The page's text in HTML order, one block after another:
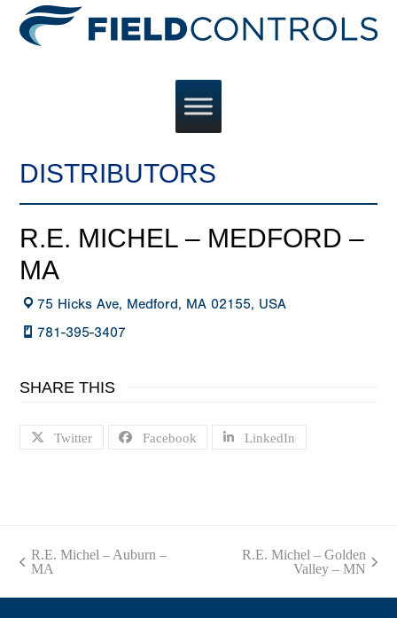
DISTRIBUTORS
R.E. MICHEL – MEDFORD –
MA
75 Hicks Ave, Medford, MA 02155, USA
781-395-3407
SHARE THIS
Twitter Facebook LinkedIn
previous
R.E. Michel – Auburn –
MA
R.E. Michel – Golden
Valley – MN